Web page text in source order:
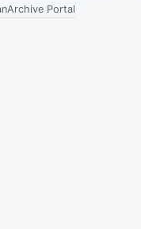
Archive Portal